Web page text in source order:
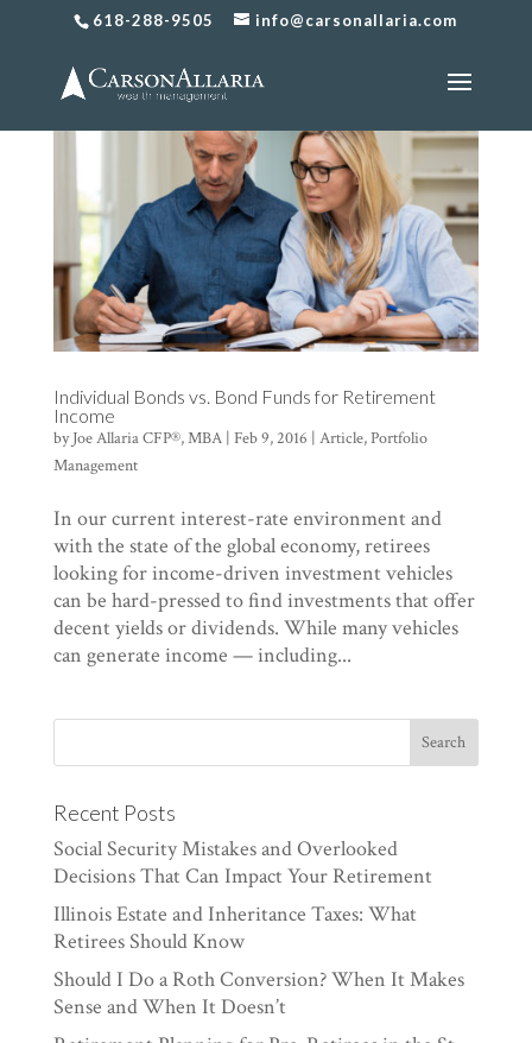
618-288-9505 info@carsonallaria.com
Individual Bonds vs. Bond Funds for Retirement
Income
byJoe Allaria CFP®, MBA| Feb 9, 2016 | Article,Portfolio
Management
In our current interest-rate environment and
with the state of the global economy, retirees
looking for income-driven investment vehicles
can be hard-pressed to find investments that offer
decent yields or dividends. While many vehicles
can generate income — including...
Recent Posts
Social Security Mistakes and Overlooked
Decisions That Can Impact Your Retirement
Illinois Estate and Inheritance Taxes: What
Retirees Should Know
Should I Do a Roth Conversion? When It Makes
Sense and When It Doesn’t